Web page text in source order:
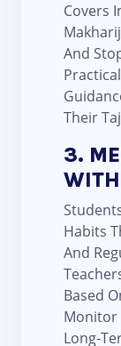
Covers
And
Their
3.
Habits
And
Based
Monitor
Long-